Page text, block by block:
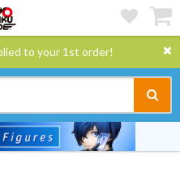
to your 1st order!